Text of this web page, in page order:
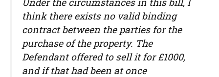
think there exists no valid binding
contract between the parties for the
purchase of the property. The
Defendant offered to sell it for £1000,
and if that had been at once